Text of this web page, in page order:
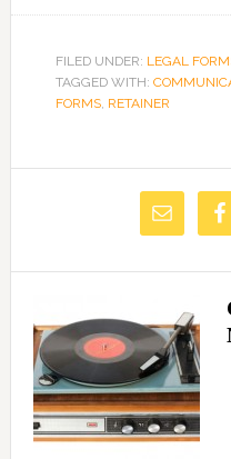
FILED UNDER: LEGAL
TAGGED WITH:
FORMS, RETAINER